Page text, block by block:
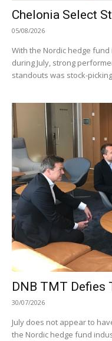
Chelonia Select
05/08/2026
With the Nordic hedge
during July, strong
standouts was stock-
DNB TMT Defies
30/07/2026
July does not appear to
the Nordic hedge fund